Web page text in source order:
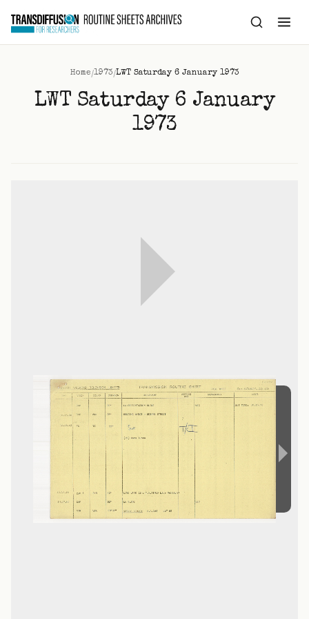
content
Home/1973/LWT Saturday 6 January 1973
LWT Saturday 6 January
1973